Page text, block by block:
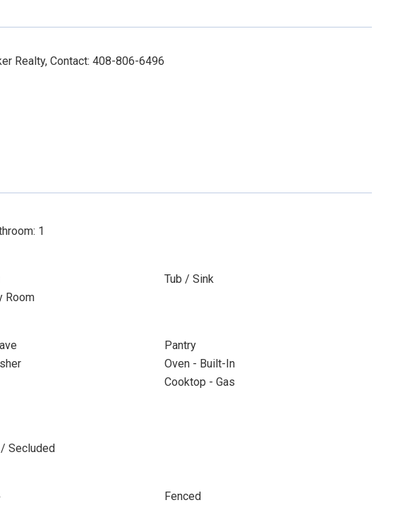
Realty, Contact: 408-806-6496
1
Tub / Sink
Room
Pantry
Oven - Built-In
Cooktop - Gas
Secluded
Fenced